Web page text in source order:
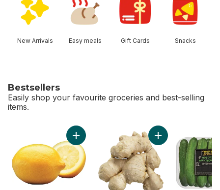
New Arrivals Easy meals Gift Cards Snacks
Bestsellers
Easily shop your favourite groceries and best-selling
items.
Add Lemon to cart Add Ginger to cart